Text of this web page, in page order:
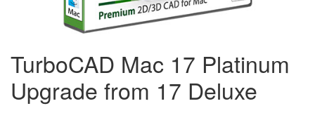
TurboCAD Mac 17 Platinum
Upgrade from 17 Deluxe